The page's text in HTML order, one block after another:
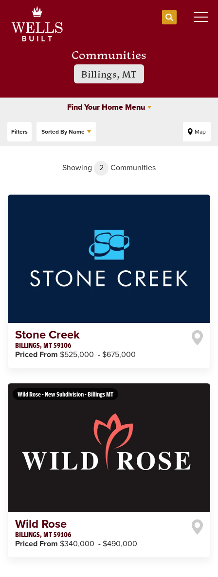
Search
Communities
Billings, MT
Find Your Home Menu
Filters Sorted ByName Map
Showing 2 Communities
Stone Creek
BILLINGS,MT59106
Priced From $525,000 - $675,000
Wild Rose - New Subdivision - Billings MT
Wild Rose
BILLINGS,MT59106
Priced From $340,000 - $490,000